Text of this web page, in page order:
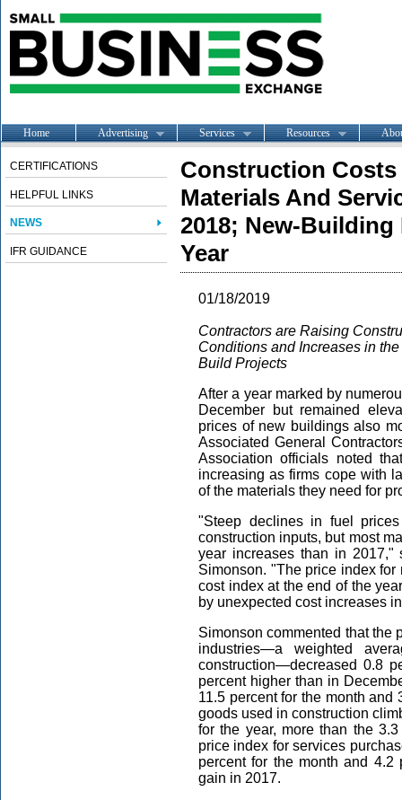
Home Advertising Services Resources
CERTIFICATIONS
HELPFUL LINKS
NEWS
IFR GUIDANCE
Construction Costs
Materials And
2018; New-
Year
01/18/2019
Contractors are Raising
Conditions and Increases in
Build Projects
After a year marked by
December but remained
prices of new buildings also
Associated General
Association officials noted
increasing as firms cope with
of the materials they need for
"Steep declines in fuel
construction inputs, but most
year increases than in 2017,"
Simonson. "The price index
cost index at the end of the
by unexpected cost increases
Simonson commented that the
industries—a weighted
construction—decreased 0.8
percent higher than in
11.5 percent for the month and
goods used in construction
for the year, more than the
price index for services
percent for the month and 4.2
gain in 2017.